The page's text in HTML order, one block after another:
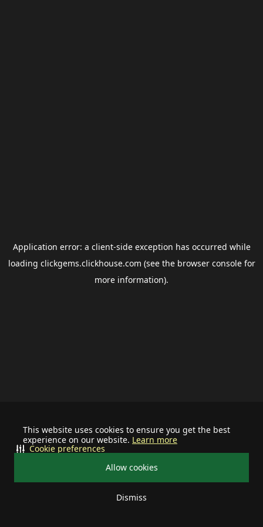
This website uses cookies to ensure you get the best
experience on our website. Learn more
Allow cookies
Dismiss
Cookie preferences
Application error: a client-side exception has occurred while
loading clickgems.clickhouse.com (see the browser consolefor
more information).